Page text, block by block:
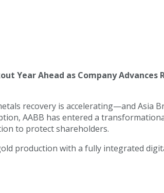
Year Ahead as Company
recovery is accelerating—and Asia
AABB has entered a
to protect shareholders.
production with a fully integrated